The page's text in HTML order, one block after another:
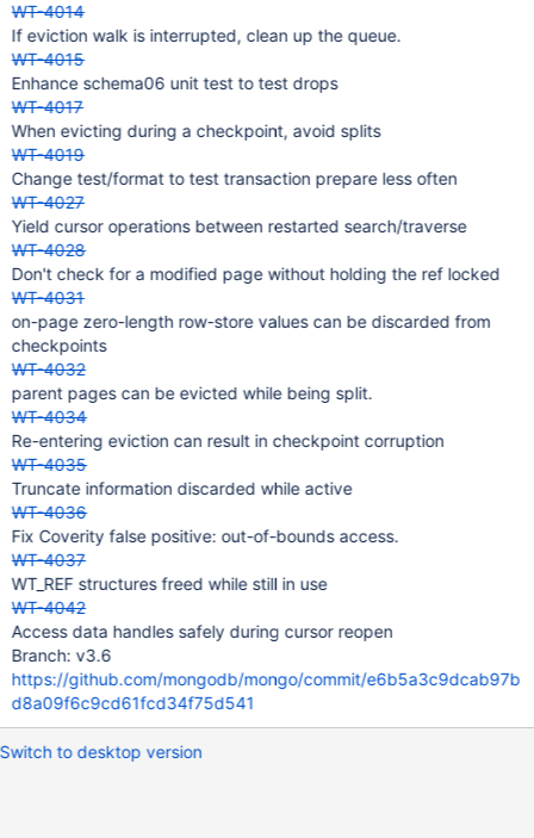
WT-4014
If eviction walk is interrupted, clean up the queue.
WT-4015
Enhance schema06 unit test to test drops
WT-4017
When evicting during a checkpoint, avoid splits
WT-4019
Change test/format to test transaction prepare less often
WT-4027
Yield cursor operations between restarted search/traverse
WT-4028
Don't check for a modified page without holding the ref locked
WT-4031
on-page zero-length row-store values can be discarded from
checkpoints
WT-4032
parent pages can be evicted while being split.
WT-4034
Re-entering eviction can result in checkpoint corruption
WT-4035
Truncate information discarded while active
WT-4036
Fix Coverity false positive: out-of-bounds access.
WT-4037
WT_REF structures freed while still in use
WT-4042
Access data handles safely during cursor reopen
Branch: v3.6
https://github.com/mongodb/mongo/commit/e6b5a3c9dcab97b
d8a09f6c9cd61fcd34f75d541
Switch to desktop version